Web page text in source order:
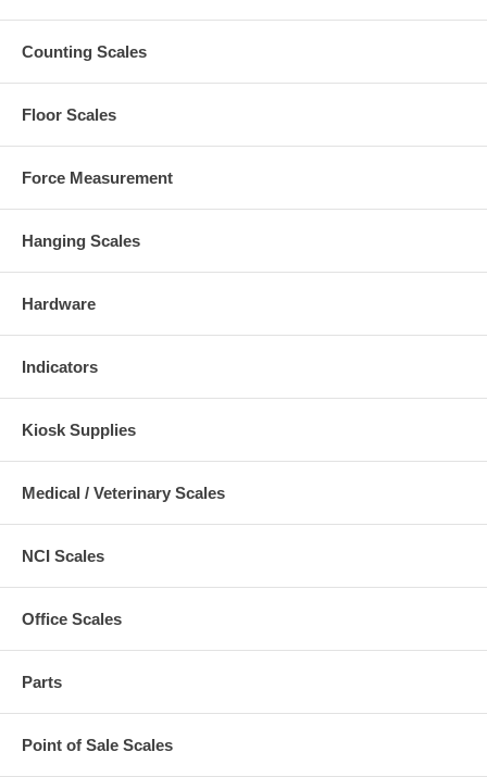
Counting Scales
Floor Scales
Force Measurement
Hanging Scales
Hardware
Indicators
Kiosk Supplies
Medical / Veterinary Scales
NCI Scales
Office Scales
Parts
Point of Sale Scales